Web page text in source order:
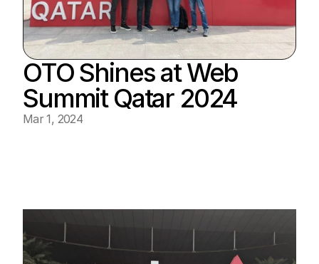
OTO Shines at Web
Summit Qatar 2024
Mar 1, 2024